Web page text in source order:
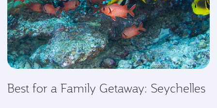
Best for a Family Getaway: Seychelles